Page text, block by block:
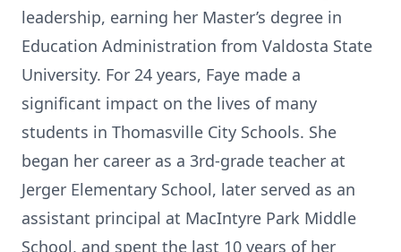
leadership, earning her Master’s degree in
Education Administration from Valdosta State
University. For 24 years, Faye made a
significant impact on the lives of many
students in Thomasville City Schools. She
began her career as a 3rd-grade teacher at
Jerger Elementary School, later served as an
assistant principal at MacIntyre Park Middle
School, and spent the last 10 years of her